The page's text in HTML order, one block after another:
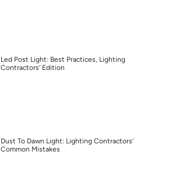
Led Post Light: Best Practices, Lighting
Contractors’ Edition
Dust To Dawn Light: Lighting Contractors’
Common Mistakes